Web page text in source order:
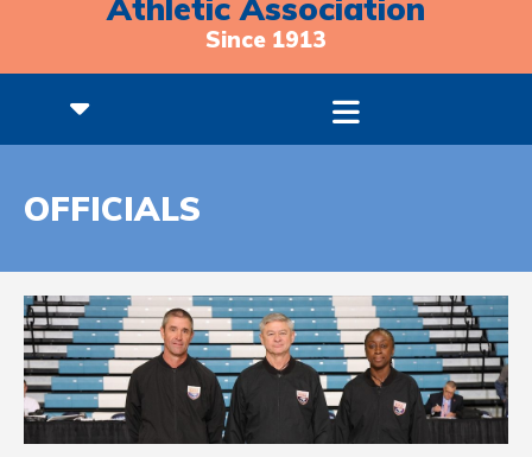
Athletic Association
Since 1913
OFFICIALS